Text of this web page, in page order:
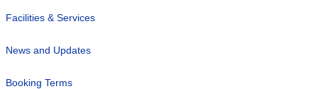
Facilities & Services
News and Updates
Booking Terms